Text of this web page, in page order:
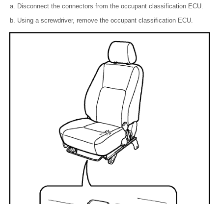
Disconnect the connectors from the occupant classification ECU.
Using a screwdriver, remove the occupant classification ECU.